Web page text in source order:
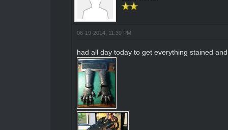
06-19-2014, 11:39 PM
had all day today to get everything stained